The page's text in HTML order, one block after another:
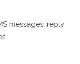
messages, reply